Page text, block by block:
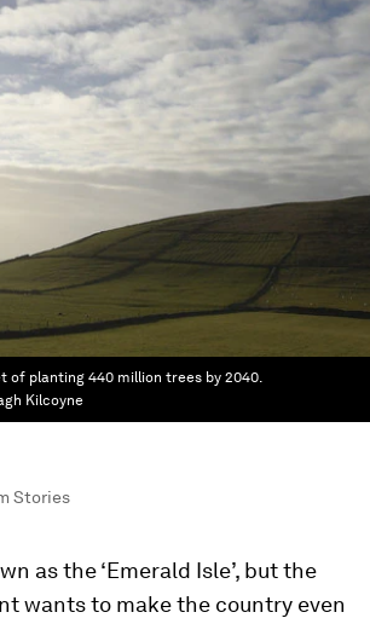
of planting 440 million trees by 2040.
Kilcoyne
Stories
as the ‘Emerald Isle’, but the
wants to make the country even